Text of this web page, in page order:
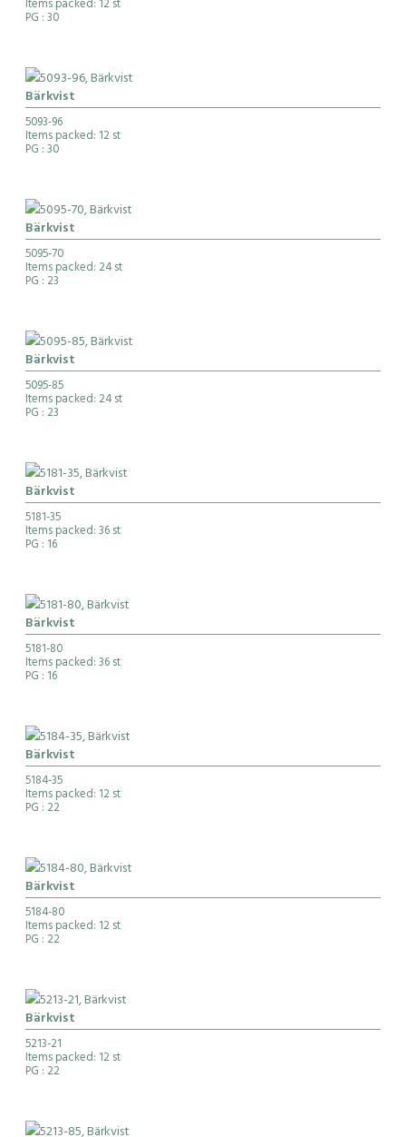
Items packed: 12 st
PG : 30
Bärkvist
5093-96
Items packed: 12 st
PG : 30
Bärkvist
5095-70
Items packed: 24 st
PG : 23
Bärkvist
5095-85
Items packed: 24 st
PG : 23
Bärkvist
5181-35
Items packed: 36 st
PG : 16
Bärkvist
5181-80
Items packed: 36 st
PG : 16
Bärkvist
5184-35
Items packed: 12 st
PG : 22
Bärkvist
5184-80
Items packed: 12 st
PG : 22
Bärkvist
5213-21
Items packed: 12 st
PG : 22